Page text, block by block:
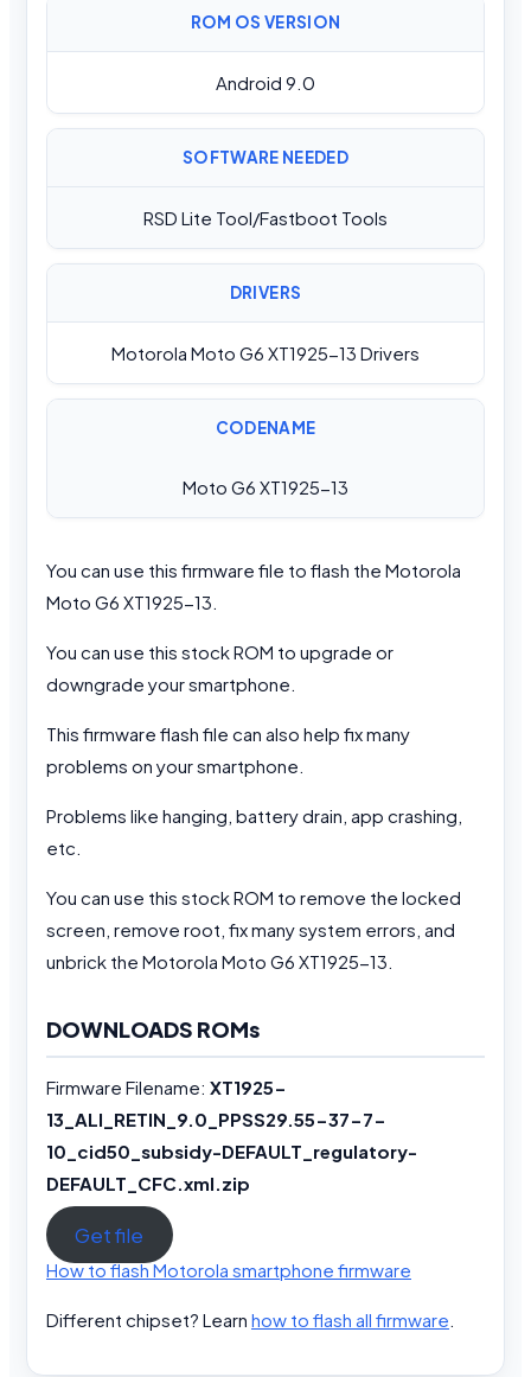
ROM OS VERSION
Android 9.0
SOFTWARE NEEDED
RSD Lite Tool/Fastboot Tools
DRIVERS
Motorola Moto G6 XT1925-13 Drivers
CODENAME
Moto G6 XT1925-13
You can use this firmware file to flash the Motorola
Moto G6 XT1925-13.
You can use this stock ROM to upgrade or
downgrade your smartphone.
This firmware flash file can also help fix many
problems on your smartphone.
Problems like hanging, battery drain, app crashing,
etc.
You can use this stock ROM to remove the locked
screen, remove root, fix many system errors, and
unbrick the Motorola Moto G6 XT1925-13.
DOWNLOADS ROMs
Firmware Filename: XT1925-
13_ALI_RETIN_9.0_PPSS29.55-37-7-
10_cid50_subsidy-DEFAULT_regulatory-
DEFAULT_CFC.xml.zip
Get file
How to flash Motorola smartphone firmware
Different chipset? Learn how to flash all firmware